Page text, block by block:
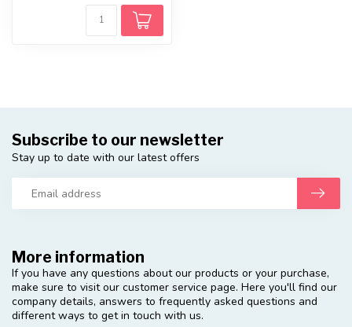
More information
If you have any questions about our products or your purchase,
make sure to visit our customer service page. Here you'll find our
company details, answers to frequently asked questions and
different ways to get in touch with us.
Subscribe to our newsletter
Stay up to date with our latest offers